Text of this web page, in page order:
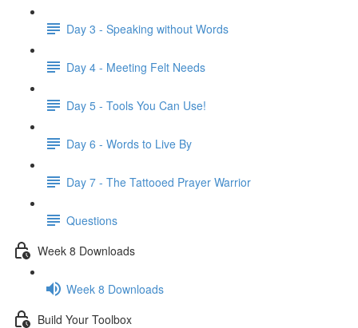
Day 3 - Speaking without Words
Day 4 - Meeting Felt Needs
Day 5 - Tools You Can Use!
Day 6 - Words to Live By
Day 7 - The Tattooed Prayer Warrior
Questions
Week 8 Downloads
Week 8 Downloads
Build Your Toolbox